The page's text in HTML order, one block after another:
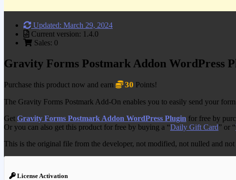
Updated: March 29, 2024
Current version: 1.4.0
Sales: 0
Gravity Forms Postmark Addon WordPress
Purchase this product now and earn 30 Points!
The Gravity Forms Postmark Add-On enables you to easily send your
Get Gravity Forms Postmark Addon WordPress Plugin for free by
Or you can also get this product for free by buying a “Daily Gift Card” or “
This is the original file from the developer, not modified, not nulled and not
License Activation